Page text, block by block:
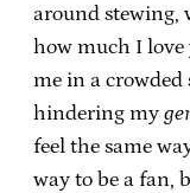
around stewing,
how much I love
me in a crowded
hindering my
feel the same
way to be a fan,